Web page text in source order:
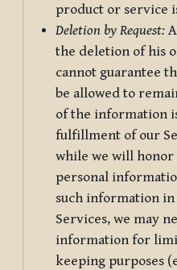
product or service
Deletion by Request:
the deletion of his
cannot guarantee
be allowed to
of the information
fulfillment of our
while we will honor
personal
such information
Services, we may
information for
keeping purposes